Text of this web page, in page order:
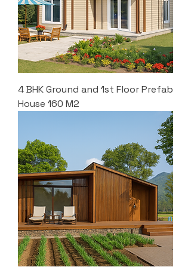
4 BHK Ground and 1st Floor Prefab
House 160 M2